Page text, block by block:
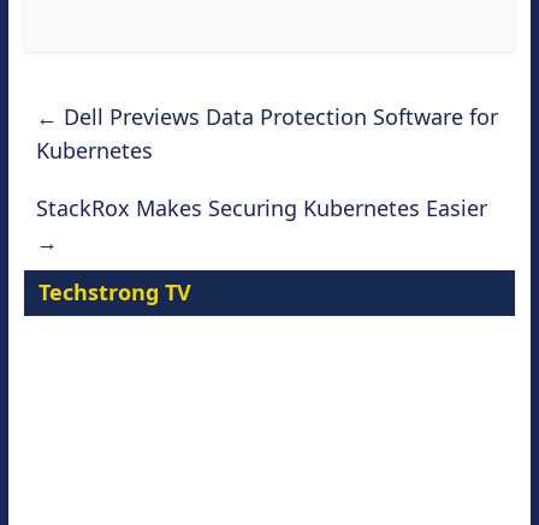
← Dell Previews Data Protection Software for
Kubernetes
StackRox Makes Securing Kubernetes Easier
→
Techstrong TV